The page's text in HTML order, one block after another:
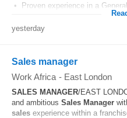
• Proven experience in a General
yesterday
Sales manager
Work Africa - East London
SALES MANAGER/EAST
and ambitious Sales Manager
sales experience within a